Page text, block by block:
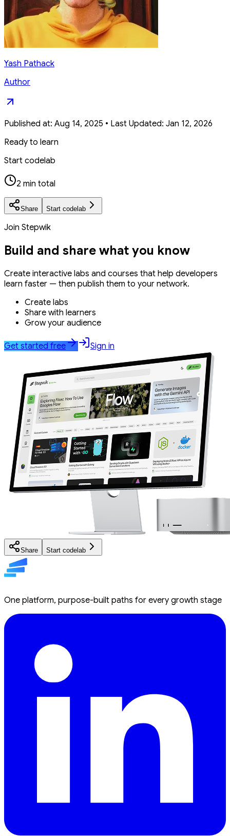
Yash Pathack
Author
Published at: Aug 14, 2025 • Last Updated: Jan 12, 2026
Ready to learn
Start codelab
2 min total
Share Start codelab
Join Stepwik
Build and share what you know
Create interactive labs and courses that help developers
learn faster — then publish them to your network.
Create labs
Share with learners
Grow your audience
Get started free Sign in
Share Start codelab
One platform, purpose-built paths for every growth stage